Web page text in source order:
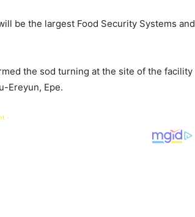
be the largest Food Security Systems and
the sod turning at the site of the facility
Ereyun, Epe.
-